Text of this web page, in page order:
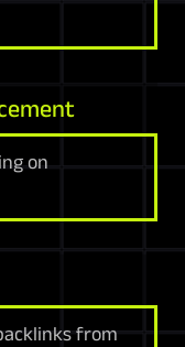
on
from